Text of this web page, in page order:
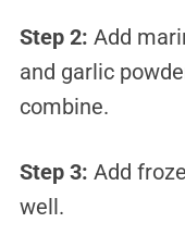
Step 2: Add
and garlic
combine.
Step 3: Add
well.